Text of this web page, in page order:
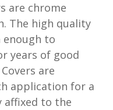
are chrome
The high quality
enough to
years of good
are
application for a
affixed to the